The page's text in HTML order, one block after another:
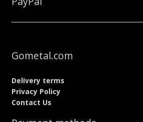
Gometal.com
Delivery terms
Privacy Policy
Contact Us